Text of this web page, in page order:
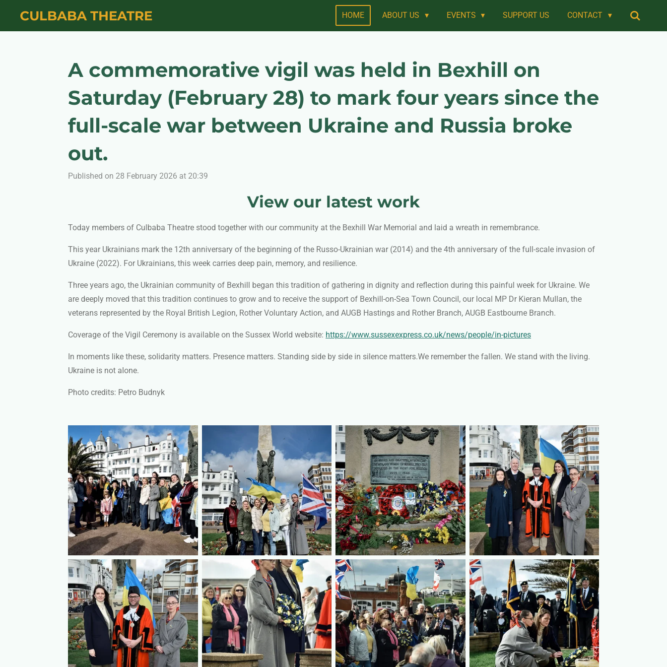
SkipCULBABA THEATRE HOME ABOUT US EVENTS SUPPORT US CONTACT
A commemorative vigil was held in Bexhill on
Saturday (February 28) to mark four years since the
full-scale war between Ukraine and Russia broke
out.
Published on 28 February 2026 at 20:39
View our latest work
Today members of Culbaba Theatre stood together with our community at the Bexhill War Memorial and laid a wreath in remembrance.
This year Ukrainians mark the 12th anniversary of the beginning of the Russo-Ukrainian war (2014) and the 4th anniversary of the full-scale invasion of
Ukraine (2022). For Ukrainians, this week carries deep pain, memory, and resilience.
Three years ago, the Ukrainian community of Bexhill began this tradition of gathering in dignity and reflection during this painful week for Ukraine. We
are deeply moved that this tradition continues to grow and to receive the support of Bexhill-on-Sea Town Council, our local MP Dr Kieran Mullan, the
veterans represented by the Royal British Legion, Rother Voluntary Action, and AUGB Hastings and Rother Branch, AUGB Eastbourne Branch.
Coverage of the Vigil Ceremony is available on the Sussex World website: https://www.sussexexpress.co.uk/news/people/in-pictures
In moments like these, solidarity matters. Presence matters. Standing side by side in silence matters.We remember the fallen. We stand with the living.
Ukraine is not alone.
Photo credits: Petro Budnyk